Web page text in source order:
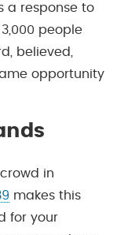
a response to
people
believed,
opportunity
in
makes this
for your